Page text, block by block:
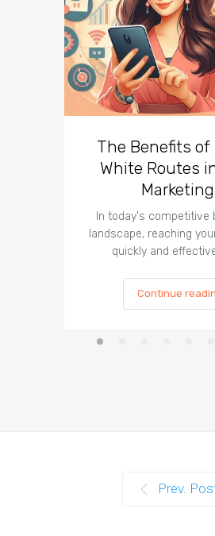
The Benefits of
White Routes
Marketing
In today's competitive
landscape, reaching
quickly and
Continue
Prev.